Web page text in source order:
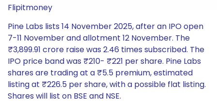
Flipitmoney
Pine Labs lists 14 November 2025, after an IPO open
7-11 November and allotment 12 November. The
₹3,899.91 crore raise was 2.46 times subscribed. The
IPO price band was ₹210- ₹221 per share. Pine Labs
shares are trading at a ₹5.5 premium, estimated
listing at ₹226.5 per share, with a possible flat listing.
Shares will list on BSE and NSE.